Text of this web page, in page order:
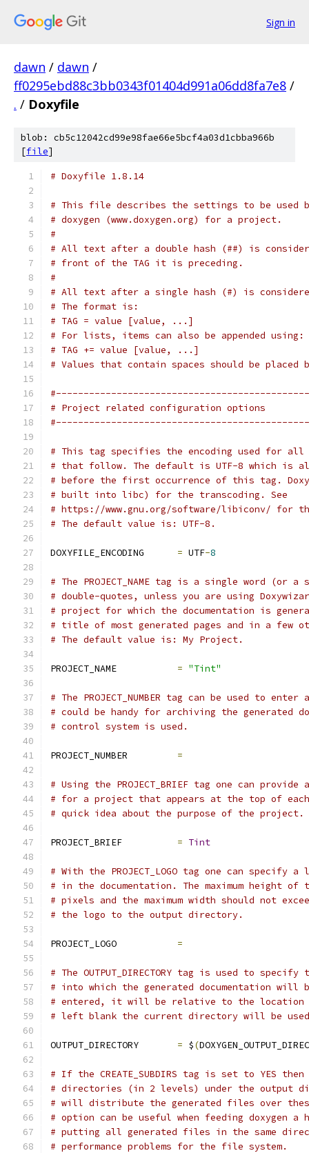
Sign in
dawn / dawn /
ff0295ebd88c3bb0343f01404d991a06dd8fa7e8 /
. / Doxyfile
blob: cb5c12042cd99e98fae66e5bcf4a03d1cbba966b
[file]
# Doxyfile 1.8.14
# This file describes the settings to be used
# doxygen (www.doxygen.org) for a project.
#
# All text after a double hash (##) is
# front of the TAG it is preceding.
#
# All text after a single hash (#) is
# The format is:
# TAG = value [value, ...]
# For lists, items can also be appended using:
# TAG += value [value, ...]
# Values that contain spaces should be
# Project related configuration options
# This tag specifies the encoding used for
# that follow. The default is UTF-8 which is
# before the first occurrence of this tag.
# built into libc) for the transcoding. See
# https://www.gnu.org/software/libiconv/ for
# The default value is: UTF-8.
DOXYFILE_ENCODING = UTF-8
# The PROJECT_NAME tag is a single word (or a
# double-quotes, unless you are using
# project for which the documentation is
# title of most generated pages and in a few
# The default value is: My Project.
PROJECT_NAME = "Tint"
# The PROJECT_NUMBER tag can be used to
# could be handy for archiving the generated
# control system is used.
PROJECT_NUMBER =
# Using the PROJECT_BRIEF tag one can
# for a project that appears at the top of each
# quick idea about the purpose of the
PROJECT_BRIEF = Tint
# With the PROJECT_LOGO tag one can
# in the documentation. The maximum height of
# pixels and the maximum width should not
# the logo to the output directory.
PROJECT_LOGO =
# The OUTPUT_DIRECTORY tag is used to
# into which the generated documentation
# entered, it will be relative to the location
# left blank the current directory will be
OUTPUT_DIRECTORY = $(
# If the CREATE_SUBDIRS tag is set to YES
# directories (in 2 levels) under the output
# will distribute the generated files over
# option can be useful when feeding doxygen a
# putting all generated files in the same
# performance problems for the file system.